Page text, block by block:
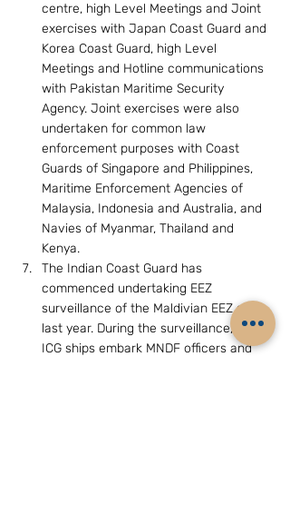
centre, high Level Meetings and Joint
exercises with Japan Coast Guard and
Korea Coast Guard, high Level
Meetings and Hotline communications
with Pakistan Maritime Security
Agency. Joint exercises were also
undertaken for common law
enforcement purposes with Coast
Guards of Singapore and Philippines,
Maritime Enforcement Agencies of
Malaysia, Indonesia and Australia, and
Navies of Myanmar, Thailand and
Kenya.
The Indian Coast Guard has
commenced undertaking EEZ
surveillance of the Maldivian EEZ since
last year. During the surveillance, the
ICG ships embark MNDF officers and